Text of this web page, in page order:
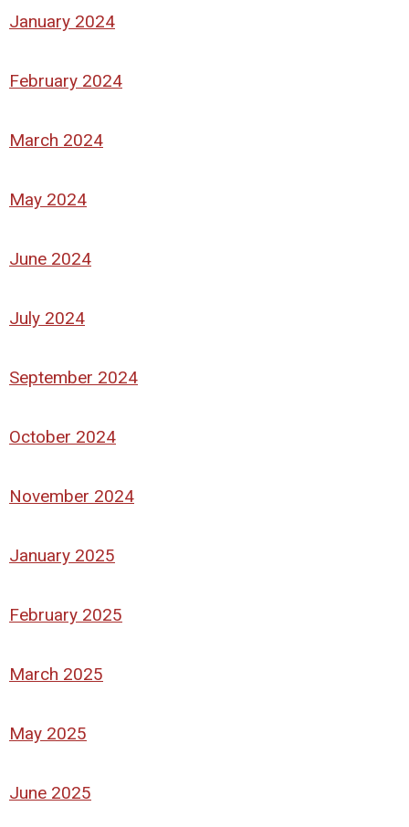
January 2024
February 2024
March 2024
May 2024
June 2024
July 2024
September 2024
October 2024
November 2024
January 2025
February 2025
March 2025
May 2025
June 2025